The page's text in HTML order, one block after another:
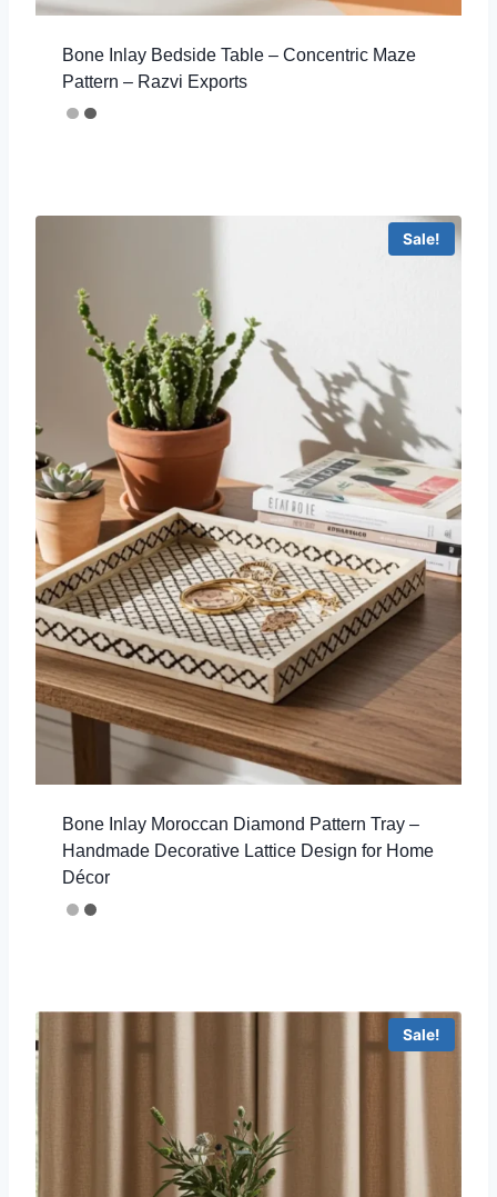
Bone Inlay Bedside Table – Concentric Maze
Pattern – Razvi Exports
Sale!
Bone Inlay Moroccan Diamond Pattern Tray –
Handmade Decorative Lattice Design for Home
Décor
Sale!